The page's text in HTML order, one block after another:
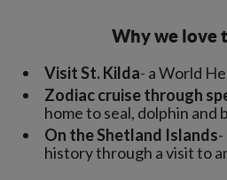
Why we love
Visit St. Kilda- a World
Zodiac cruise through
home to seal, dolphin and
On the Shetland Islands
history through a visit to